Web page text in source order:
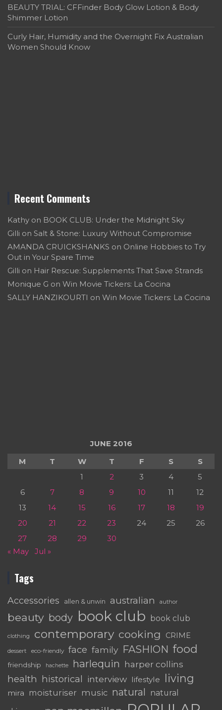
BEAUTY TRIAL: CFFinder Body Glow Lotion & Body
Shimmer Lotion
Curly Hair, Humidity and the Overnight Fix Australian
Women Should Know
Recent Comments
Kathy on BOOK CLUB: Under the Midnight Sky
Gilli on Salt & Stone: Luxury Without Compromise
AMANDA CRUICKSHANKS on Online Hobbies to Try
Out in Your Spare Time
Gilli on Hair Rescue: Supplements That Save Strands
Monique G on Win Movie Tickers: La Cocina
SALLY HANZIKOURTI on Win Movie Tickers: La Cocina
JUNE 2016
M
T W T F S
S
1
2 3 4
5
6
7 8 9 10 11
12
13
14 15 16 17 18
19
20
21 22 23 24 25
26
27
28 29
30
« May
Jul »
Tags
Accessories allen & unwin australian author
beauty body book club book club
clothing contemporary cooking CRIME
dessert eco-friendly face family FASHION food
friendship hachette harlequin harper collins
health historical interview lifestyle living
mira moisturiser music natural
natural